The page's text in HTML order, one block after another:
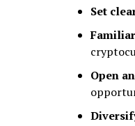
Set
Open